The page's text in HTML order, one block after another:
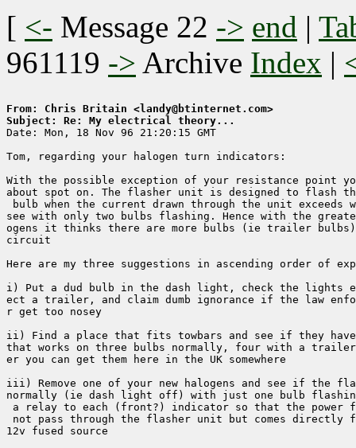
[ <- Message 22 -> end |
961119 -> Archive Index |
From: Chris Britain <landy@btinternet.com>
Subject: Re: My electrical theory...
Date: Mon, 18 Nov 96 21:20:15 GMT
Tom, regarding your halogen turn indicators:
With the possible exception of your resistance point
about spot on. The flasher unit is designed to flash
bulb when the current drawn through the unit exceeds
see with only two bulbs flashing. Hence with the
ogens it thinks there are more bulbs (ie trailer bulbs)
circuit
Here are my three suggestions in ascending order of
i) Put a dud bulb in the dash light, check the lights
ect a trailer, and claim dumb ignorance if the law
r get too nosey
ii) Find a place that fits towbars and see if they
that works on three bulbs normally, four with a trailer.
er you can get them here in the UK somewhere
iii) Remove one of your new halogens and see if the
normally (ie dash light off) with just one bulb
a relay to each (front?) indicator so that the power
not pass through the flasher unit but comes directly
12v fused source